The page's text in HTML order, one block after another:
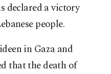
declared a victory
people.
in Gaza and
that the death of